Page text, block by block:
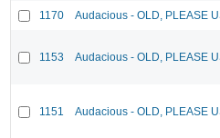
1170 Audacious - OLD, PLEASE
1153 Audacious - OLD, PLEASE
1151 Audacious - OLD, PLEASE